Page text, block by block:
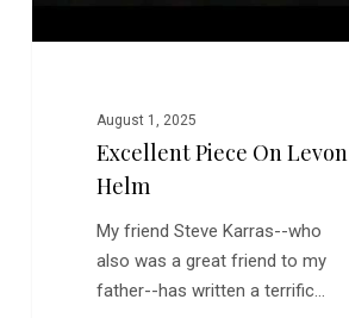
August 1, 2025
Excellent Piece On Levon
Helm
My friend Steve Karras--who
also was a great friend to my
father--has written a terrific…